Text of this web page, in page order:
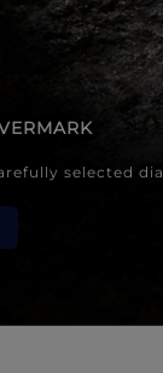
selected